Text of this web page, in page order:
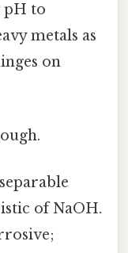
pH to
metals as
on
of NaOH.